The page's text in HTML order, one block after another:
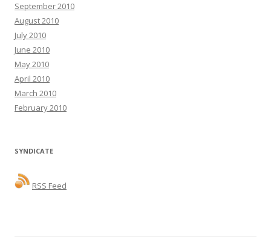
September 2010
August 2010
July 2010
June 2010
May 2010
April 2010
March 2010
February 2010
SYNDICATE
RSS Feed